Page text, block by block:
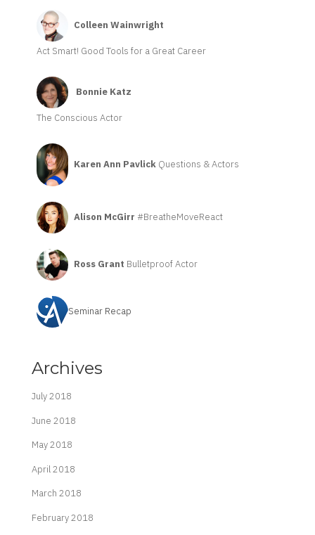
Colleen Wainwright
Act Smart! Good Tools for a Great Career
Bonnie Katz
The Conscious Actor
Karen Ann Pavlick Questions & Actors
Alison McGirr #BreatheMoveReact
Ross Grant Bulletproof Actor
Seminar Recap
Archives
July 2018
June 2018
May 2018
April 2018
March 2018
February 2018